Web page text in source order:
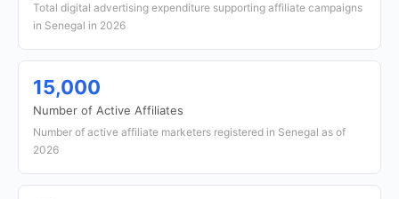
Total digital advertising expenditure supporting affiliate campaigns
in Senegal in 2026
15,000
Number of Active Affiliates
Number of active affiliate marketers registered in Senegal as of
2026